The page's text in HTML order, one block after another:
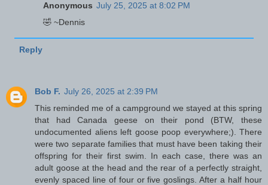
Anonymous July 25, 2025 at 8:02 PM
🤣 ~Dennis
Reply
Bob F. July 26, 2025 at 2:39 PM
This reminded me of a campground we stayed at this spring
that had Canada geese on their pond (BTW, these
undocumented aliens left goose poop everywhere;). There
were two separate families that must have been taking their
offspring for their first swim. In each case, there was an
adult goose at the head and the rear of a perfectly straight,
evenly spaced line of four or five goslings. After a half hour